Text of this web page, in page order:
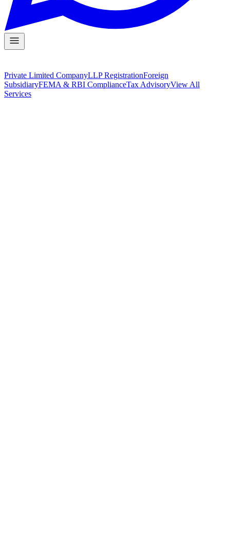
Private Limited CompanyLLP RegistrationForeign
SubsidiaryFEMA & RBI ComplianceTax AdvisoryView All
Services